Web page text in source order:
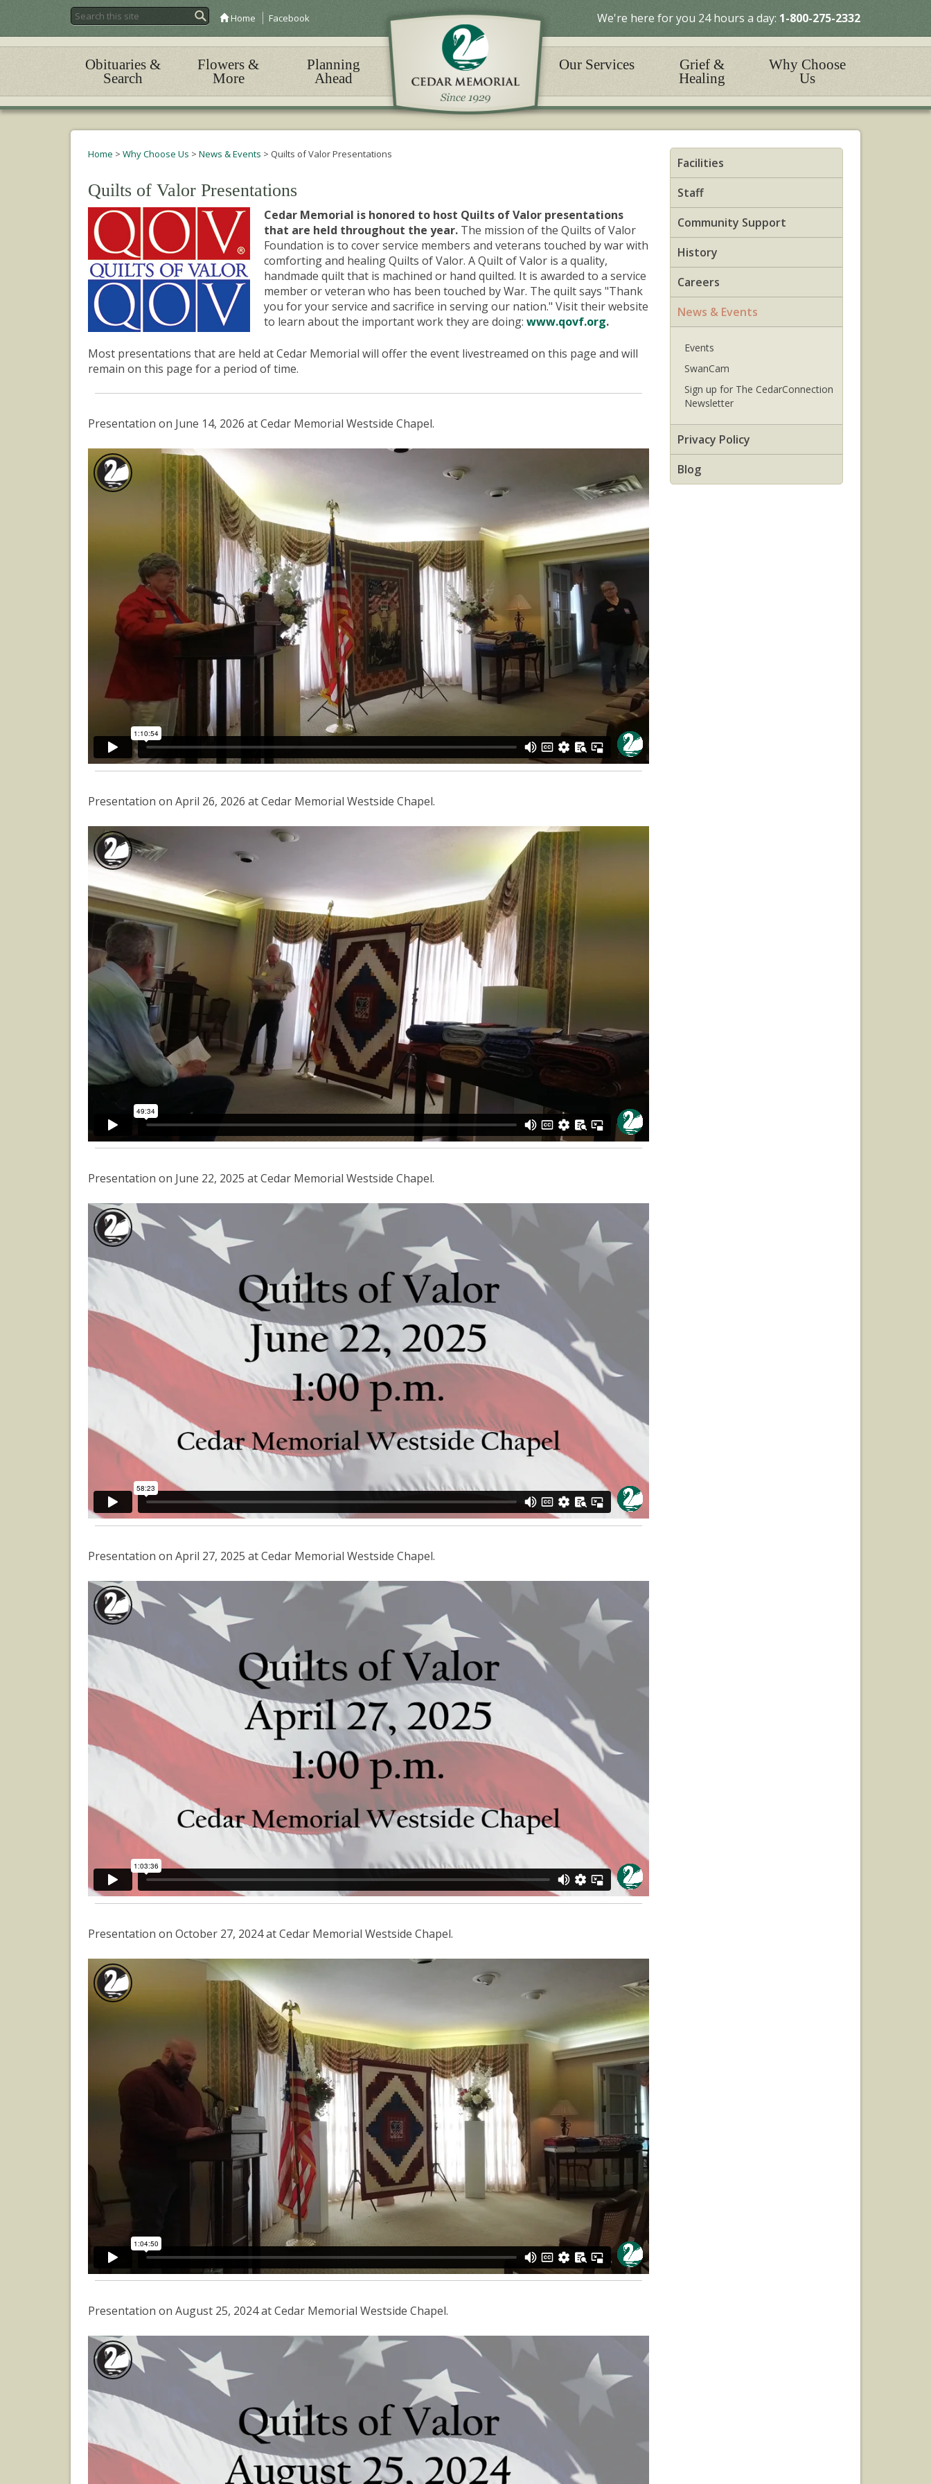
Home Facebook We're here for you 24 hours a day: 1-800-275-2332
Obituaries &
Search
Flowers &
More
Planning
Ahead
Our Services
Grief &
Healing
Why Choose
Us
Home > Why Choose Us > News & Events > Quilts of Valor Presentations
Quilts of Valor Presentations
Cedar Memorial is honored to host Quilts of Valor presentations
that are held throughout the year. The mission of the Quilts of Valor
Foundation is to cover service members and veterans touched by war with
comforting and healing Quilts of Valor. A Quilt of Valor is a quality,
handmade quilt that is machined or hand quilted. It is awarded to a service
member or veteran who has been touched by War. The quilt says "Thank
you for your service and sacrifice in serving our nation." Visit their website
to learn about the important work they are doing: www.qovf.org.
Most presentations that are held at Cedar Memorial will offer the event livestreamed on this page and will
remain on this page for a period of time.
Presentation on June 14, 2026 at Cedar Memorial Westside Chapel.
Presentation on April 26, 2026 at Cedar Memorial Westside Chapel.
Presentation on June 22, 2025 at Cedar Memorial Westside Chapel.
Presentation on April 27, 2025 at Cedar Memorial Westside Chapel.
Presentation on October 27, 2024 at Cedar Memorial Westside Chapel.
Presentation on August 25, 2024 at Cedar Memorial Westside Chapel.
Facilities
Staff
Community Support
History
Careers
News & Events
Events
SwanCam
Sign up for The CedarConnection
Newsletter
Privacy Policy
Blog